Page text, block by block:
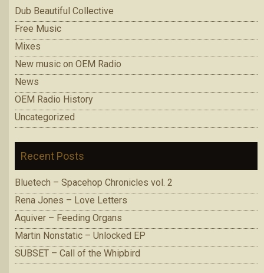
Dub Beautiful Collective
Free Music
Mixes
New music on OEM Radio
News
OEM Radio History
Uncategorized
Recent Posts
Bluetech – Spacehop Chronicles vol. 2
Rena Jones – Love Letters
Aquiver – Feeding Organs
Martin Nonstatic – Unlocked EP
SUBSET – Call of the Whipbird